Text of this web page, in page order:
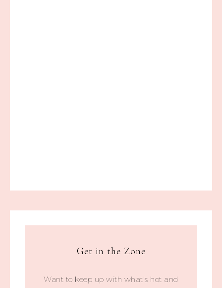
Get in the Zone
Want to keep up with what's hot and